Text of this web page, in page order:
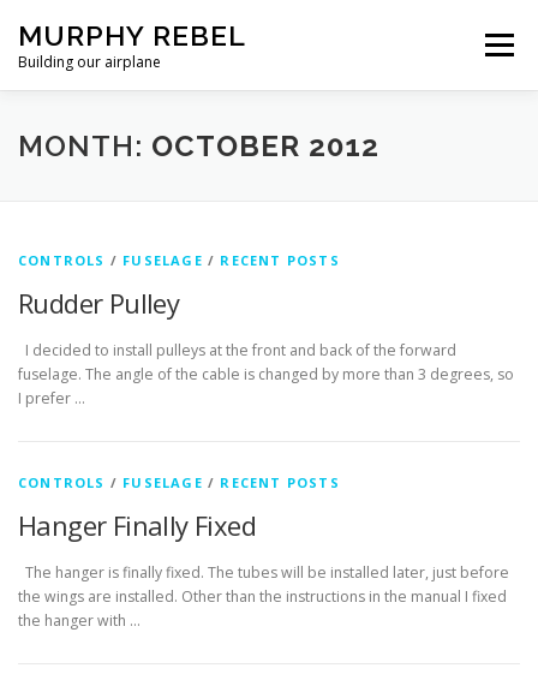
content
MURPHY REBEL
Building our airplane
Menu
RECENT POST FLYING AND TESTING
MISC. ABOUT US / PRIVACY POLICY
MONTH: OCTOBER 2012
CONTROLS / FUSELAGE / RECENT POSTS
Rudder Pulley
I decided to install pulleys at the front and back of the forward
fuselage. The angle of the cable is changed by more than 3 degrees, so
I prefer …
CONTROLS / FUSELAGE / RECENT POSTS
Hanger Finally Fixed
The hanger is finally fixed. The tubes will be installed later, just before
the wings are installed. Other than the instructions in the manual I fixed
the hanger with …